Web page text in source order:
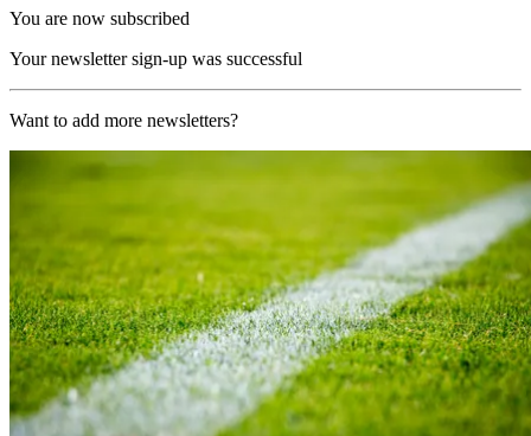
You are now subscribed
Your newsletter sign-up was successful
Want to add more newsletters?